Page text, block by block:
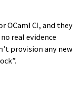
OCaml CI, and they
real evidence
provision any new